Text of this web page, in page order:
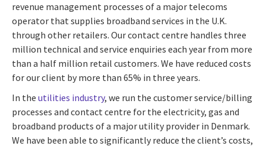
revenue management processes of a major telecoms
operator that supplies broadband services in the U.K.
through other retailers. Our contact centre handles three
million technical and service enquiries each year from more
than a half million retail customers. We have reduced costs
for our client by more than 65% in three years.
In the utilities industry, we run the customer service/billing
processes and contact centre for the electricity, gas and
broadband products of a major utility provider in Denmark.
We have been able to significantly reduce the client’s costs,